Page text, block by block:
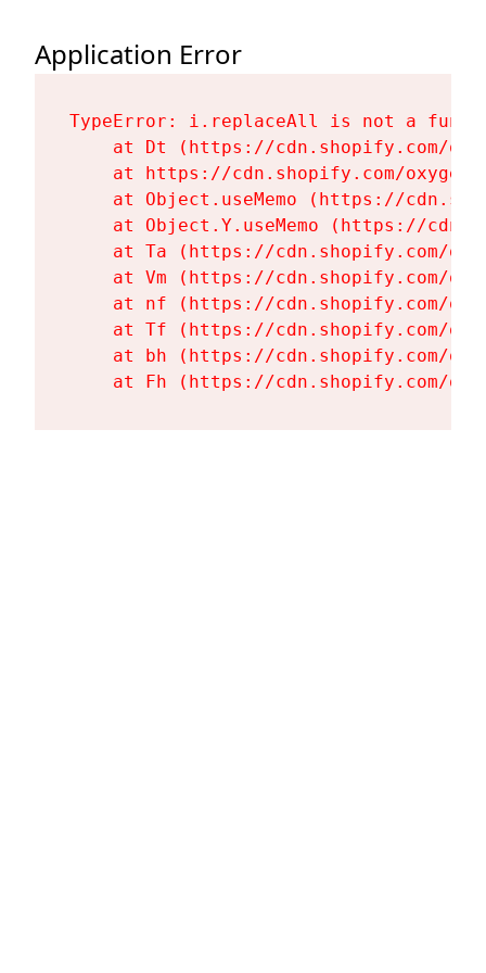
Application Error
TypeError: i.replaceAll is not a
at Dt (https://cdn.shopify.com/
at https://cdn.shopify.com/
at Object.useMemo (https://
at Object.Y.useMemo (https://
at Ta (https://cdn.shopify.com/
at Vm (https://cdn.shopify.com/
at nf (https://cdn.shopify.com/
at Tf (https://cdn.shopify.com/
at bh (https://cdn.shopify.com/
at Fh (https://cdn.shopify.com/